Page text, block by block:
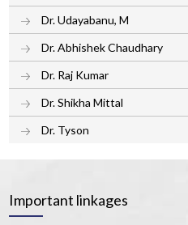
Dr. Udayabanu, M
Dr. Abhishek Chaudhary
Dr. Raj Kumar
Dr. Shikha Mittal
Dr. Tyson
Important linkages